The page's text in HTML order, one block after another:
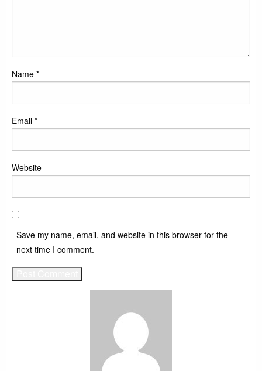
Name *
Email *
Website
Save my name, email, and website in this browser for the
next time I comment.